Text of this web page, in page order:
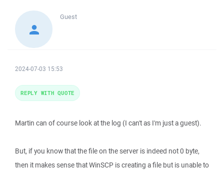
Guest
2024-07-03 15:53
Martin can of course look at the log (I can't as I'm just a guest).
But, if you know that the file on the server is indeed not 0 byte,
then it makes sense that WinSCP is creating a file but is unable to
REPLY WITH QUOTE